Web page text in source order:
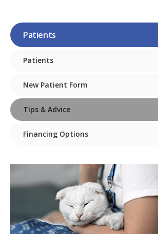
Patients
Patients
New Patient Form
Tips & Advice
Financing Options